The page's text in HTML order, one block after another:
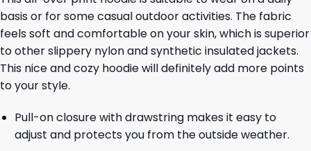
basis or for some casual outdoor activities. The fabric
feels soft and comfortable on your skin, which is superior
to other slippery nylon and synthetic insulated jackets.
This nice and cozy hoodie will definitely add more points
to your style.
Pull-on closure with drawstring makes it easy to
adjust and protects you from the outside weather.